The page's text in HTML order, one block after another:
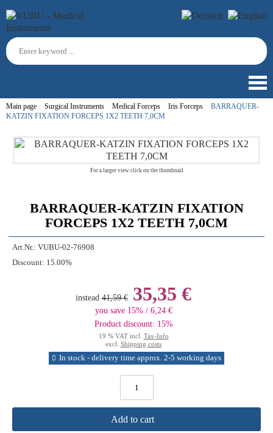
Main page Surgical Instruments Medical Forceps Iris Forceps
BARRAQUER-
KATZIN FIXATION FORCEPS 1X2 TEETH 7,0CM
For a larger view click on the thumbnail
BARRAQUER-KATZIN FIXATION
FORCEPS 1X2 TEETH 7,0CM
Art.Nr.: VUBU-02-76908
Discount: 15.00%
instead 41,59 € 35,35 €
you save 15% / 6,24 €
Product discount: 15%
19 % VAT incl. Tax-Info
excl. Shipping costs
In stock - delivery time approx. 2-5 working days
Add to cart